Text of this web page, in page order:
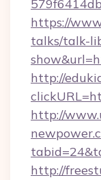
https://
talks/talk-
http://
http://
http://